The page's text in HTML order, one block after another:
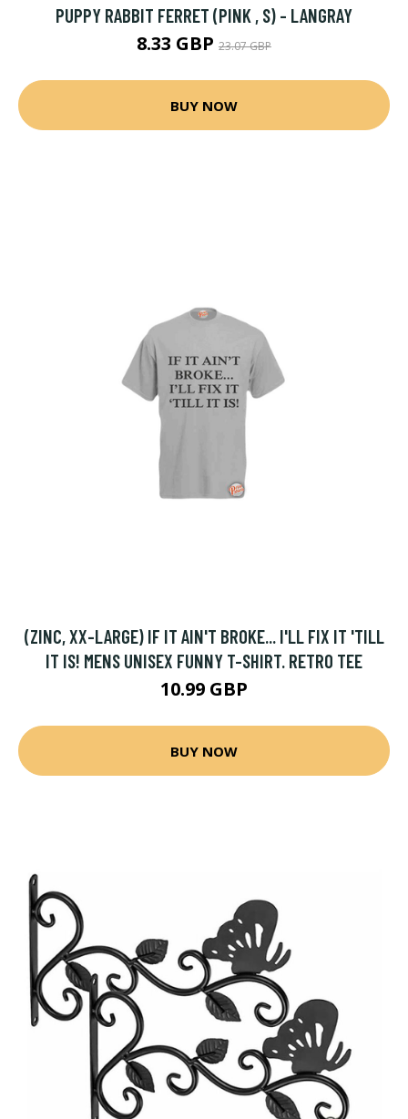
PUPPY RABBIT FERRET (PINK , S) - LANGRAY
8.33 GBP 23.07 GBP
BUY NOW
(ZINC, XX-LARGE) IF IT AIN'T BROKE... I'LL FIX IT 'TILL
IT IS! MENS UNISEX FUNNY T-SHIRT. RETRO TEE
10.99 GBP
BUY NOW